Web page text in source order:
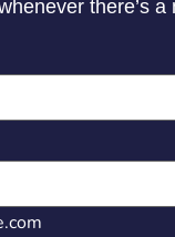
there’s